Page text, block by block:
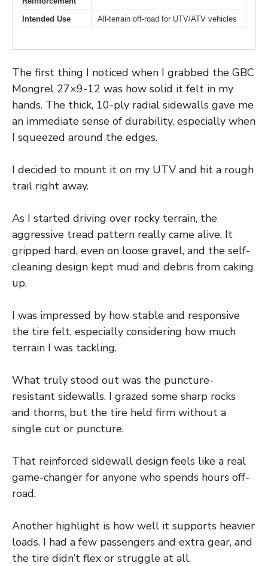
Intended Use
All-terrain off-road for UTV/ATV vehicles
The first thing I noticed when I grabbed the GBC
Mongrel 27×9-12 was how solid it felt in my
hands. The thick, 10-ply radial sidewalls gave me
an immediate sense of durability, especially when
I squeezed around the edges.
I decided to mount it on my UTV and hit a rough
trail right away.
As I started driving over rocky terrain, the
aggressive tread pattern really came alive. It
gripped hard, even on loose gravel, and the self-
cleaning design kept mud and debris from caking
up.
I was impressed by how stable and responsive
the tire felt, especially considering how much
terrain I was tackling.
What truly stood out was the puncture-
resistant sidewalls. I grazed some sharp rocks
and thorns, but the tire held firm without a
single cut or puncture.
That reinforced sidewall design feels like a real
game-changer for anyone who spends hours off-
road.
Another highlight is how well it supports heavier
loads. I had a few passengers and extra gear, and
the tire didn’t flex or struggle at all.